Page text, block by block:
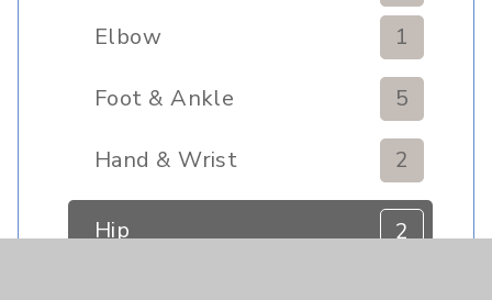
Elbow
1
Foot & Ankle 5
Hand & Wrist 2
Hip 2